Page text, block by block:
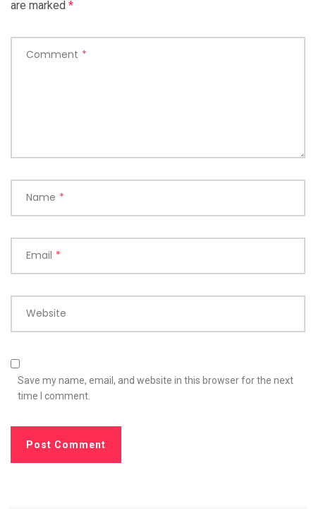
are marked *
Comment *
Name *
Email *
Website
Save my name, email, and website in this browser for the next
time I comment.